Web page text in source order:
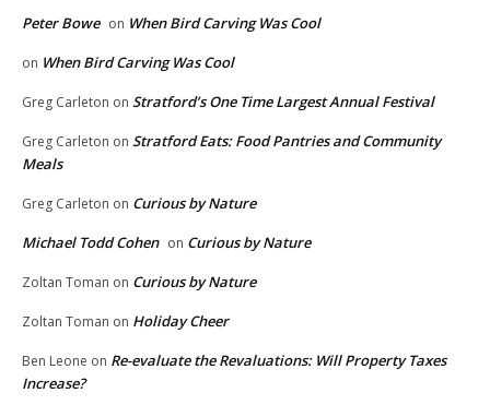
Peter Bowe on When Bird Carving Was Cool
on When Bird Carving Was Cool
Greg Carleton on Stratford’s One Time Largest Annual Festival
Greg Carleton on Stratford Eats: Food Pantries and Community
Meals
Greg Carleton on Curious by Nature
Michael Todd Cohen on Curious by Nature
Zoltan Toman on Curious by Nature
Zoltan Toman on Holiday Cheer
Ben Leone on Re-evaluate the Revaluations: Will Property Taxes
Increase?